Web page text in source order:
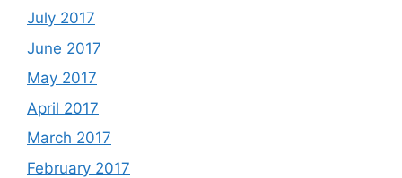
July 2017
June 2017
May 2017
April 2017
March 2017
February 2017